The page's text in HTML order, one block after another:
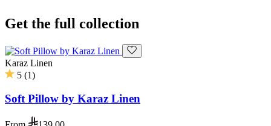
Get the full collection
Karaz Linen
5 (1)
Soft Pillow by Karaz Linen